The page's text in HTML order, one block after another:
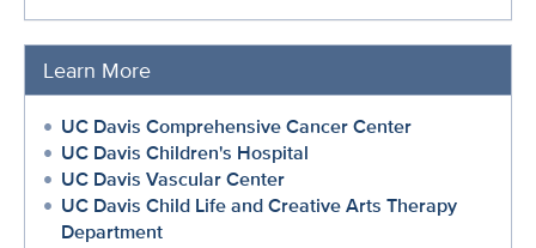
Learn More
UC Davis Comprehensive Cancer Center
UC Davis Children's Hospital
UC Davis Vascular Center
UC Davis Child Life and Creative Arts Therapy
Department